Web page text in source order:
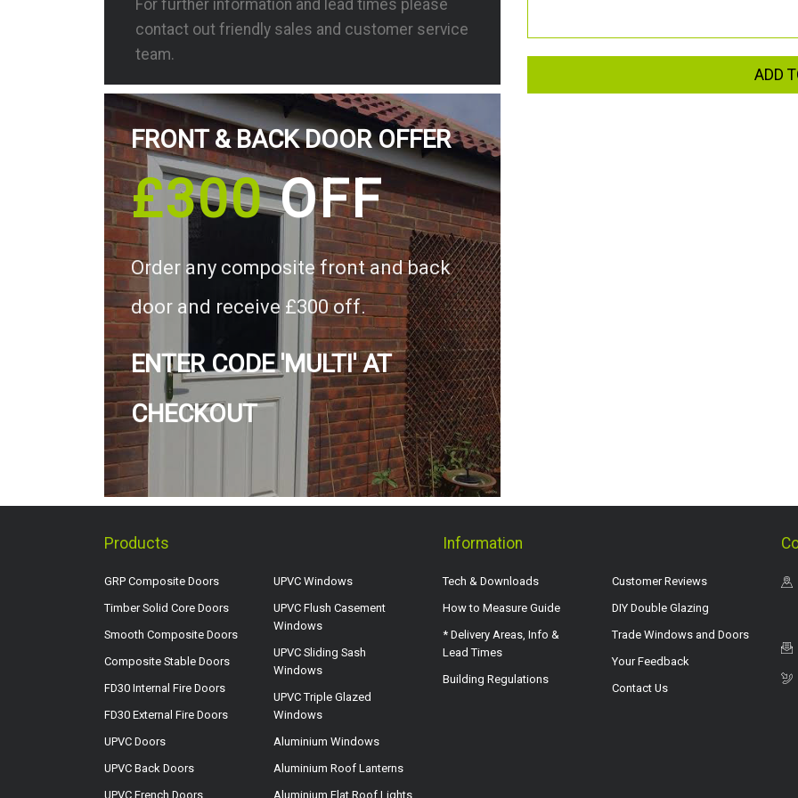
For further information and lead times please
contact out friendly sales and customer service
team.
FRONT & BACK DOOR OFFER
£300OFF
Order any composite front and back
door and receive £300 off.
ENTER CODE 'MULTI' AT
CHECKOUT
ADD
Products
GRP Composite Doors
Timber Solid Core Doors
Smooth Composite Doors
Composite Stable Doors
FD30 Internal Fire Doors
FD30 External Fire Doors
UPVC Doors
UPVC Back Doors
UPVC French Doors
UPVC Windows
UPVC Flush Casement
Windows
UPVC Sliding Sash
Windows
UPVC Triple Glazed
Windows
Aluminium Windows
Aluminium Roof Lanterns
Aluminium Flat Roof Lights
Information
Tech & Downloads
How to Measure Guide
* Delivery Areas, Info &
Lead Times
Building Regulations
Customer Reviews
DIY Double Glazing
Trade Windows and Doors
Your Feedback
Contact Us